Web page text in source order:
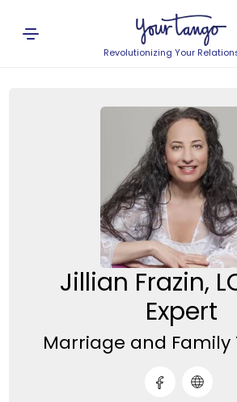
Revolutionizing Your
Jillian Frazin,
Expert
Marriage and Family